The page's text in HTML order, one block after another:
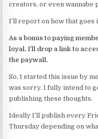
creators, or even wannabe
I’ll report on how that
As a bonus to paying
loyal, I’ll drop a link to
the paywall.
So, I started this issue by
was sorry. I fully intend to
publishing these thoughts.
Ideally I’ll publish every
Thursday depending on